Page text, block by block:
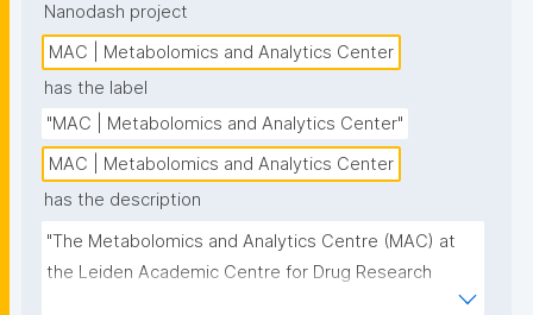
Nanodash project
MAC | Metabolomics and Analytics Center
has the label
"MAC | Metabolomics and Analytics Center"
MAC | Metabolomics and Analytics Center
has the description
"The Metabolomics and Analytics Centre (MAC) at
the Leiden Academic Centre for Drug Research